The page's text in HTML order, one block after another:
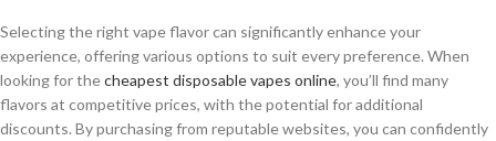
Selecting the right vape flavor can significantly enhance your
experience, offering various options to suit every preference. When
looking for thecheapest disposable vapes online, you’ll find many
flavors at competitive prices, with the potential for additional
discounts. By purchasing from reputable websites, you can confidently